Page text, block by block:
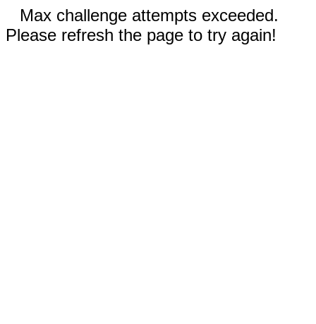
Max challenge attempts exceeded.
Please refresh the page to try again!